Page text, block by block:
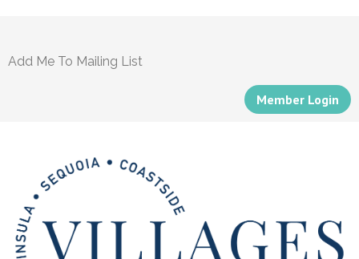
Add Me To Mailing List
Member Login